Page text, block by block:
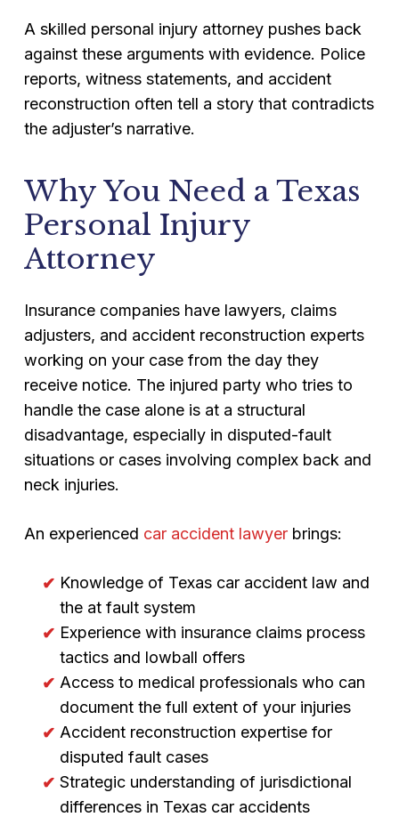
A skilled personal injury attorney pushes back
against these arguments with evidence. Police
reports, witness statements, and accident
reconstruction often tell a story that contradicts
the adjuster’s narrative.
Why You Need a Texas
Personal Injury
Attorney
Insurance companies have lawyers, claims
adjusters, and accident reconstruction experts
working on your case from the day they
receive notice. The injured party who tries to
handle the case alone is at a structural
disadvantage, especially in disputed-fault
situations or cases involving complex back and
neck injuries.
An experienced car accident lawyerbrings:
Knowledge of Texas car accident law and
the at fault system
Experience with insurance claims process
tactics and lowball offers
Access to medical professionals who can
document the full extent of your injuries
Accident reconstruction expertise for
disputed fault cases
Strategic understanding of jurisdictional
differences in Texas car accidents